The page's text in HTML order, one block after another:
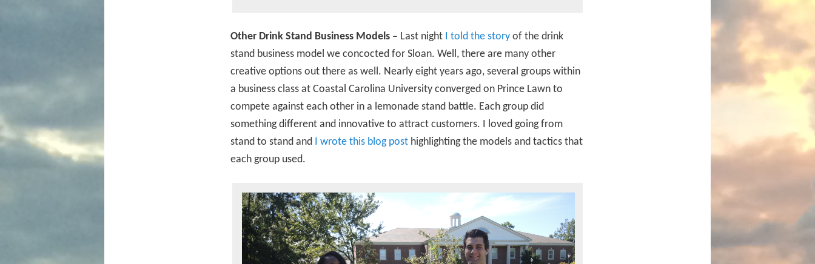
Other Drink Stand Business Models – Last night I told the storyof the drink
stand business model we concocted for Sloan. Well, there are many other
creative options out there as well. Nearly eight years ago, several groups within
a business class at Coastal Carolina University converged on Prince Lawn to
compete against each other in a lemonade stand battle. Each group did
something different and innovative to attract customers. I loved going from
stand to stand and
I wrote this blog posthighlighting the models and tactics that
each group used.